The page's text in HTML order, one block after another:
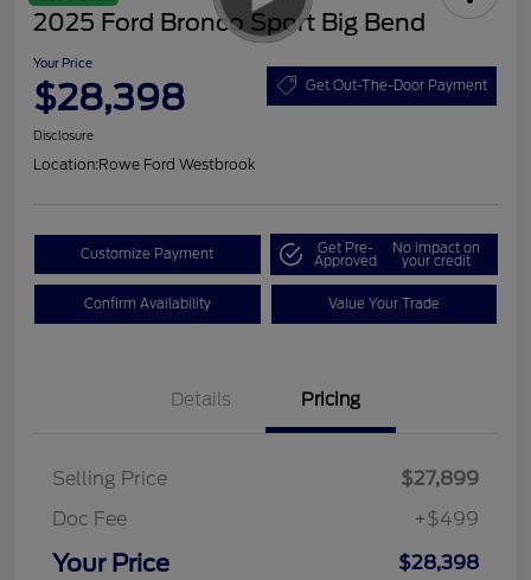
2025 Ford Bronco Sport Big Bend
Your Price
$28,398 Get Out-The-Door Payment
Disclosure
Location:Rowe Ford Westbrook
Customize Payment Get Pre-
Approved
No impact on
your credit
Confirm Availability Value Your Trade
Details Pricing
Selling Price
$27,899
Doc Fee
+$499
Your Price $28,398